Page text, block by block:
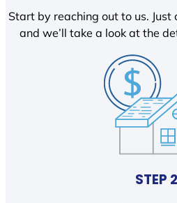
Start by reaching out to us. Just
and we’ll take a look at the
STEP 2